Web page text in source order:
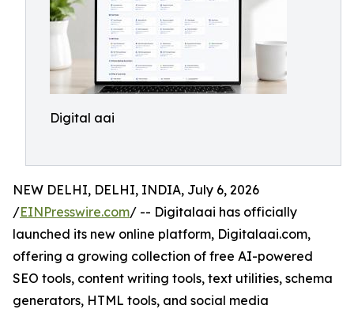
Digital aai
NEW DELHI, DELHI, INDIA, July 6, 2026
/EINPresswire.com/ -- Digitalaai has officially
launched its new online platform, Digitalaai.com,
offering a growing collection of free AI-powered
SEO tools, content writing tools, text utilities, schema
generators, HTML tools, and social media